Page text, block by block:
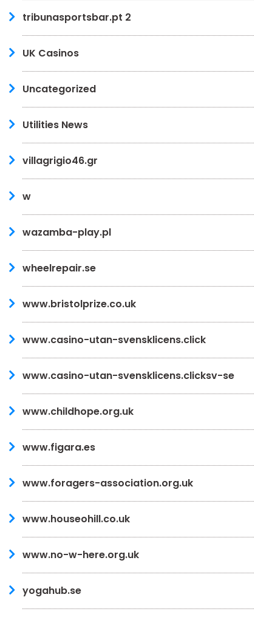
tribunasportsbar.pt 2
UK Casinos
Uncategorized
Utilities News
villagrigio46.gr
w
wazamba-play.pl
wheelrepair.se
www.bristolprize.co.uk
www.casino-utan-svensklicens.click
www.casino-utan-svensklicens.clicksv-se
www.childhope.org.uk
www.figara.es
www.foragers-association.org.uk
www.houseohill.co.uk
www.no-w-here.org.uk
yogahub.se